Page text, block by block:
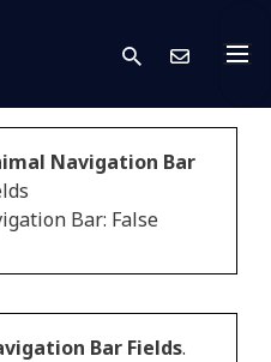
search
Navigation Bar
Bar: False
Bar Fields.